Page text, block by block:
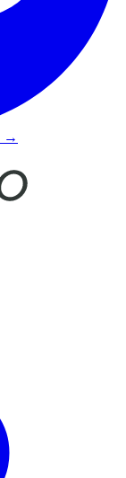
→